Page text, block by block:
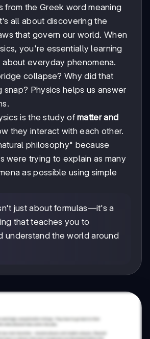
from the Greek word meaning
all about discovering the
that govern our world. When
you're essentially learning
everyday phenomena.
collapse? Why did that
snap? Physics helps us answer
is the study ofmatter and
they interact with each other.
philosophy" because
were trying to explain as many
as possible using simple
just about formulas—it's a
that teaches you to
understand the world around